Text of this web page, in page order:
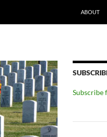
ABOUT
Subscribe